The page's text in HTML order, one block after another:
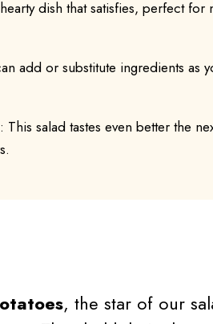
hearty dish that satisfies, perfect for
add or substitute ingredients as
: This salad tastes even better the
, the star of our